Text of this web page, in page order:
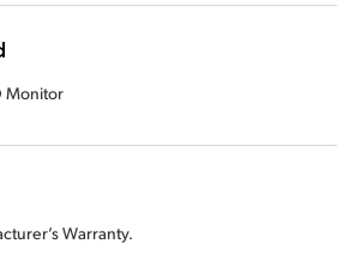
Monitor
Warranty.